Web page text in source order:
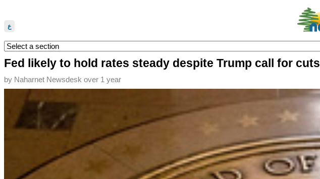
ع
Fed likely to hold rates steady despite Trump call for cuts
by Naharnet Newsdesk over 1 year